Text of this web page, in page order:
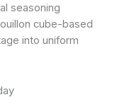
seasoning
cube-based
into uniform